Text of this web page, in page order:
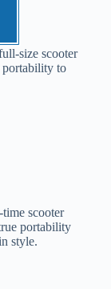
size scooter
portability to
scooter
portability
style.